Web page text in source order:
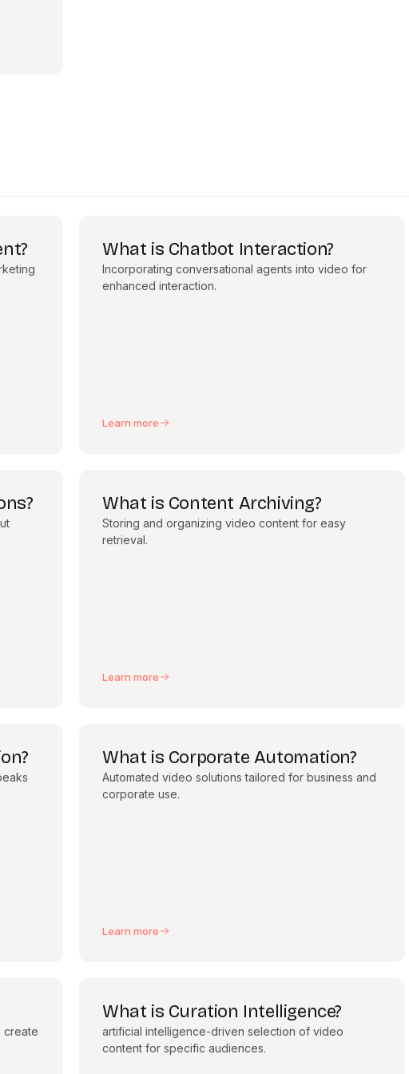
What is Chatbot Interaction?
Incorporating conversational agents into video for
enhanced interaction.
Learn more
What is Content Archiving?
Storing and organizing video content for easy
retrieval.
Learn more
What is Corporate Automation?
Automated video solutions tailored for business and
corporate use.
Learn more
create
What is Curation Intelligence?
artificial intelligence-driven selection of video
content for specific audiences.